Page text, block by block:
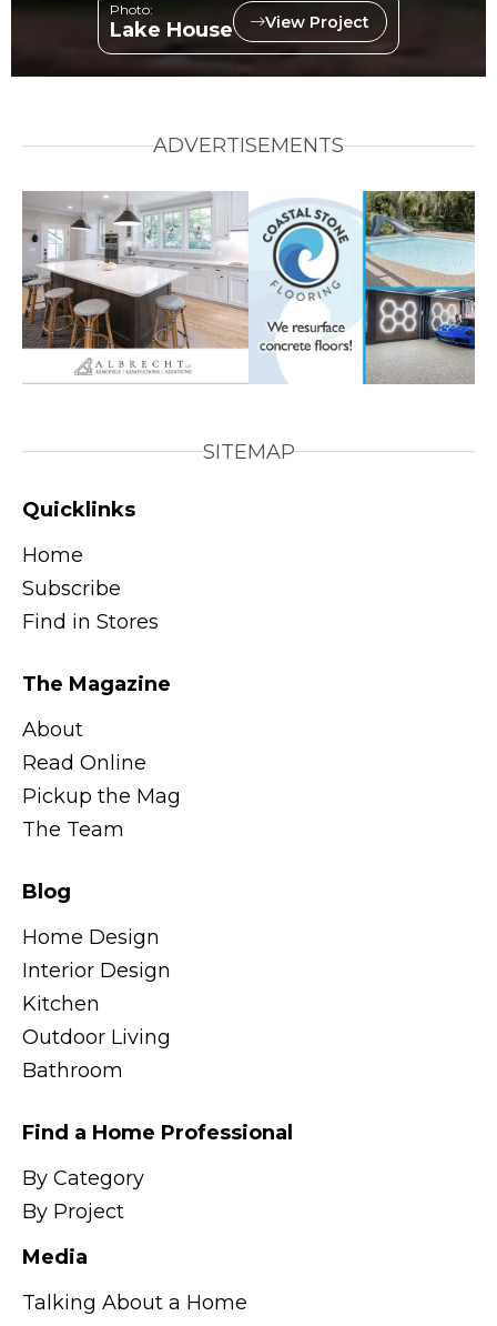
Photo:
Lake House View Project
ADVERTISEMENTS
SITEMAP
Quicklinks
Home
Subscribe
Find in Stores
The Magazine
About
Read Online
Pickup the Mag
The Team
Blog
Home Design
Interior Design
Kitchen
Outdoor Living
Bathroom
Find a Home Professional
By Category
By Project
Media
Talking About a Home